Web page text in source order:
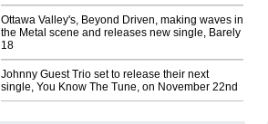
Ottawa Valley's, Beyond Driven, making waves in
the Metal scene and releases new single, Barely
18
Johnny Guest Trio set to release their next
single, You Know The Tune, on November 22nd